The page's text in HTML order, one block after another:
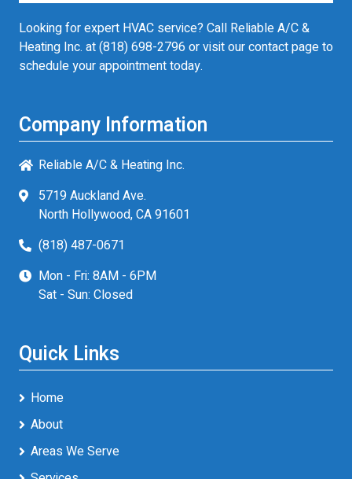
Looking for expert HVAC service? Call Reliable A/C &
Heating Inc. at(818) 698-2796 or visit our contact page to
schedule your appointment today.
Company Information
Reliable A/C & Heating Inc.
5719 Auckland Ave.
North Hollywood, CA 91601
(818) 487-0671
Mon - Fri: 8AM - 6PM
Sat - Sun: Closed
Quick Links
Home
About
Areas We Serve